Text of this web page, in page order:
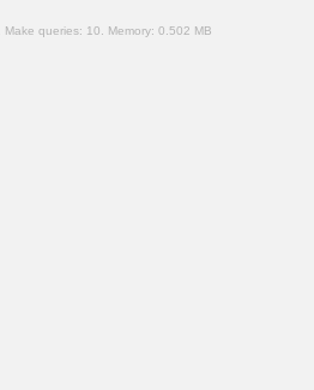
Make queries: 10. Memory: 0.502 MB